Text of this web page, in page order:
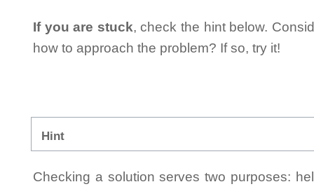
If you are stuck, check the hint below.
how to approach the problem? If so, try it!
Hint
Checking a solution serves two purposes: